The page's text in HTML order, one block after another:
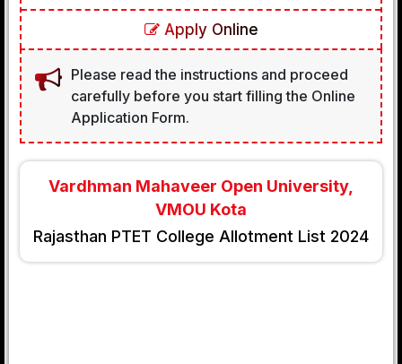
Apply Online
Please read the instructions and proceed
carefully before you start filling the Online
Application Form.
Vardhman Mahaveer Open University,
VMOU Kota
Rajasthan PTET College Allotment List 2024